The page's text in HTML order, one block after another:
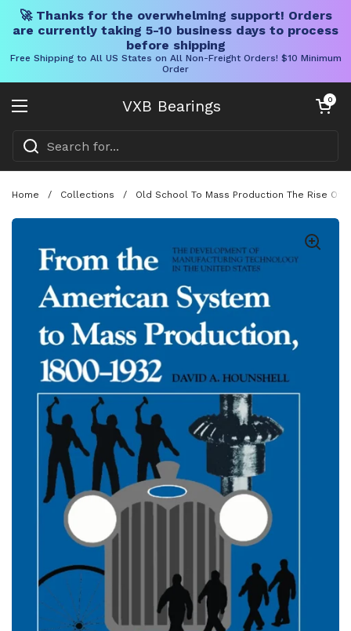
🚀 Thanks for the overwhelming support! Orders
are currently taking 5-10 business days to process
before shipping
Free Shipping to All US States on All Non-Freight Orders! $10 Minimum
Order
VXB Bearings
Open menu
Open cart
0
Home / Collections / Old School To Mass Production The Rise Of